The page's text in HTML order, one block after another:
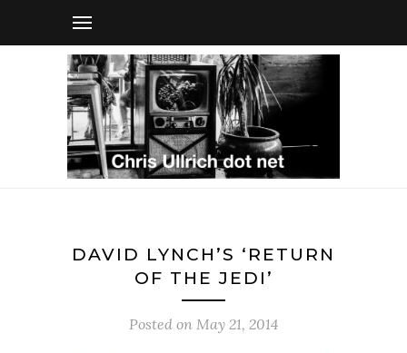
DAVID LYNCH’S ‘RETURN
OF THE JEDI’
Posted on May 21, 2014